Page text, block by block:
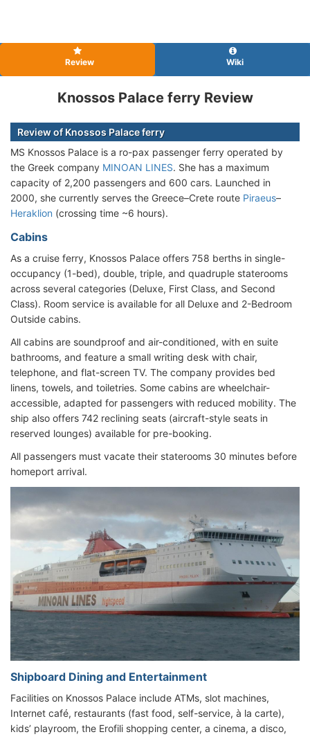
Review Wiki
Knossos Palace ferry Review
Review of Knossos Palace ferry
MS Knossos Palace is a ro-pax passenger ferry operated by
the Greek company MINOAN LINES. She has a maximum
capacity of 2,200 passengers and 600 cars. Launched in
2000, she currently serves the Greece–Crete route Piraeus–
Heraklion (crossing time ~6 hours).
Cabins
As a cruise ferry, Knossos Palace offers 758 berths in single-
occupancy (1-bed), double, triple, and quadruple staterooms
across several categories (Deluxe, First Class, and Second
Class). Room service is available for all Deluxe and 2-Bedroom
Outside cabins.
All cabins are soundproof and air-conditioned, with en suite
bathrooms, and feature a small writing desk with chair,
telephone, and flat-screen TV. The company provides bed
linens, towels, and toiletries. Some cabins are wheelchair-
accessible, adapted for passengers with reduced mobility. The
ship also offers 742 reclining seats (aircraft-style seats in
reserved lounges) available for pre-booking.
All passengers must vacate their staterooms 30 minutes before
homeport arrival.
Shipboard Dining and Entertainment
Facilities on Knossos Palace include ATMs, slot machines,
Internet café, restaurants (fast food, self-service, à la carte),
kids’ playroom, the Erofili shopping center, a cinema, a disco,